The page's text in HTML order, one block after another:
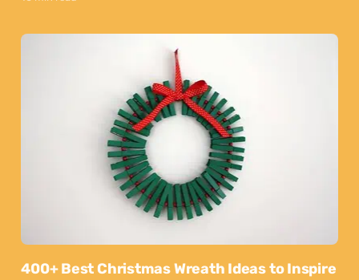
400+ Best Christmas Wreath Ideas to Inspire